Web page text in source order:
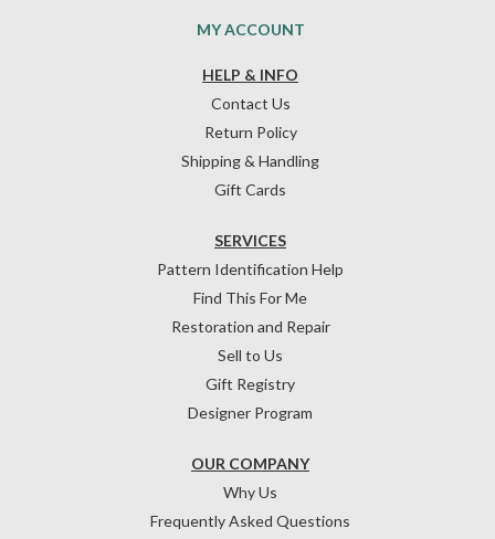
HELP & INFO
Contact Us
Return Policy
Shipping & Handling
Gift Cards
OUR COMPANY
Why Us
Frequently Asked Questions
SERVICES
Pattern Identification Help
Find This For Me
Restoration and Repair
Sell to Us
Gift Registry
Designer Program
MY ACCOUNT